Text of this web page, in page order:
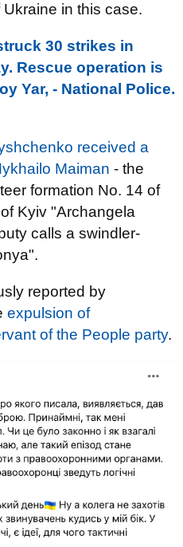
in this case.
30 strikes in
Rescue operation is
Yar, - National Police.
received a
Maiman - the
formation No. 14 of
Kyiv "Archangela
calls a swindler-
reported by
expulsion of
of the People party.